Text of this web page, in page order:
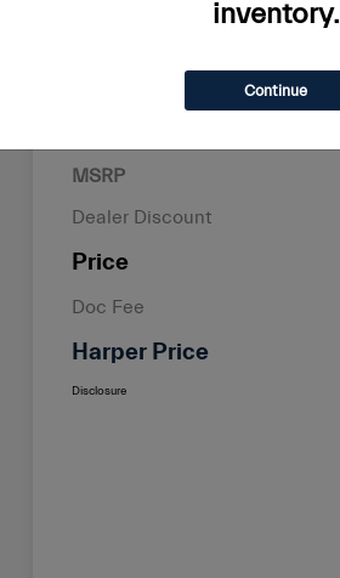
MSRP
Dealer Discount
Price
Doc Fee
Harper Price
Disclosure
inventory.
Continue